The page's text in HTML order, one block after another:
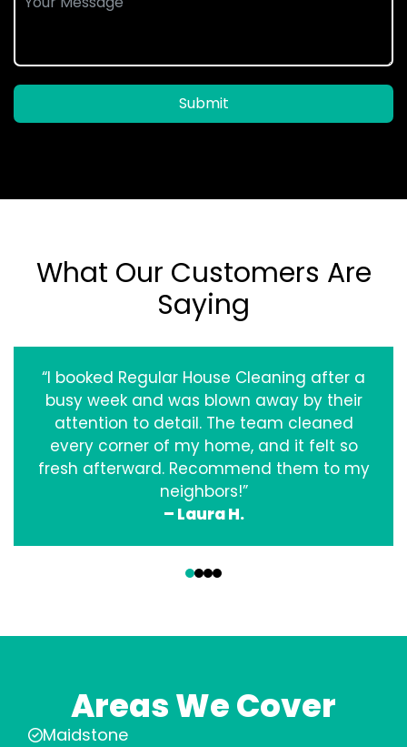
Submit
What Our Customers Are
Saying
“I booked Regular House Cleaning after a
busy week and was blown away by their
attention to detail. The team cleaned
every corner of my home, and it felt so
fresh afterward. Recommend them to my
neighbors!”
– Laura H.
Areas We Cover
Maidstone